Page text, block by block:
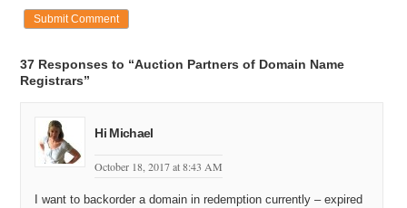
37 Responses to “Auction Partners of Domain Name
Registrars”
Hi Michael
October 18, 2017 at 8:43 AM
I want to backorder a domain in redemption currently – expired